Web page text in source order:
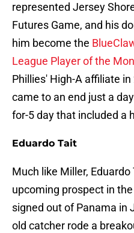
represented Jersey
Futures Game, and his
him become the
League Player of the
Phillies' High-A affiliate
came to an end just a
for-5 day that included a
Eduardo Tait
Much like Miller,
upcoming prospect in
signed out of Panama in
old catcher rode a